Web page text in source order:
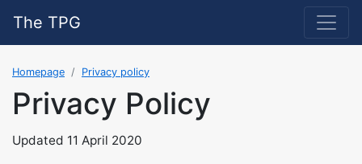
The TPG
Homepage Privacy policy
Privacy Policy
Updated 11 April 2020